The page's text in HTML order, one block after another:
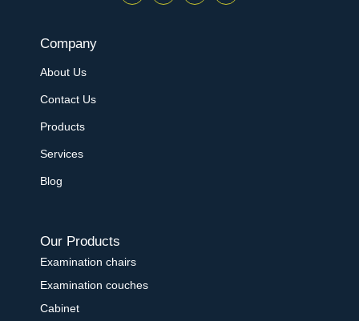
Company
About Us
Contact Us
Products
Services
Blog
Our Products
Examination chairs
Examination couches
Cabinet